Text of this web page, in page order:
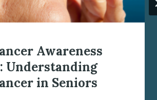
Awareness
Understanding
in Seniors